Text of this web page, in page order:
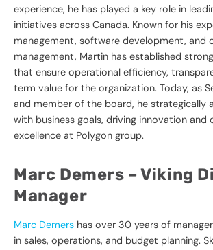
experience, he has played a key role in
initiatives across Canada. Known for his
management, software development, and
management, Martin has established
that ensure operational efficiency,
term value for the organization. Today, as
and member of the board, he strategically
with business goals, driving innovation and
excellence at Polygon group.
Marc Demers – Viking
Manager
Marc Demers has over 30 years of
in sales, operations, and budget planning.